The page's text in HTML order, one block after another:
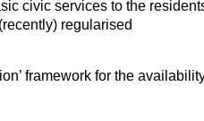
civic services to the
regularised
framework for the